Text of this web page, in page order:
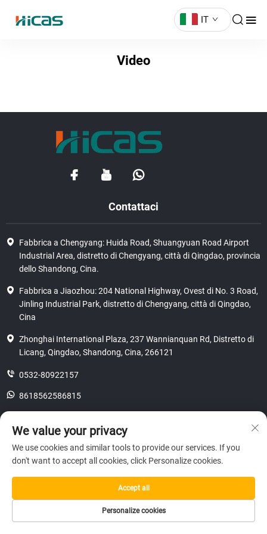
IT
Video
Contattaci
Fabbrica a Chengyang: Huida Road, Shuangyuan Road Airport
Industrial Area, distretto di Chengyang, città di Qingdao, provincia
dello Shandong, Cina.
Fabbrica a Jiaozhou: 204 National Highway, Ovest di No. 3 Road,
Jinling Industrial Park, distretto di Chengyang, città di Qingdao,
Cina
Zhonghai International Plaza, 237 Wannianquan Rd, Distretto di
Licang, Qingdao, Shandong, Cina, 266121
0532-80922157
8618562586815
Copyright © 2025 SHANDONG HICAS MACHINERY (GROUP) CO., LTD.
We value your privacy
We use cookies and similar tools to provide our services. If you
don't want to accept all cookies, click Personalize cookies.
Personalize cookies
Accept all